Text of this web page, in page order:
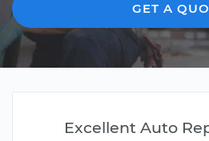
GET A
Excellent Auto